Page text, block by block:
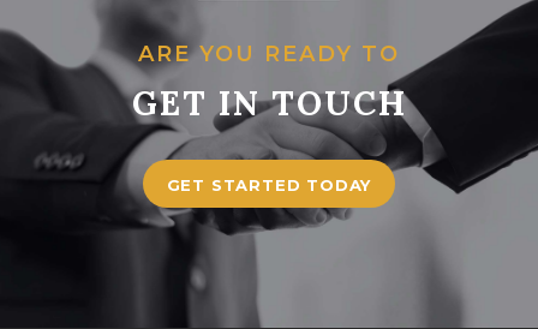
ARE YOU READY TO
GET IN TOUCH
GET STARTED TODAY